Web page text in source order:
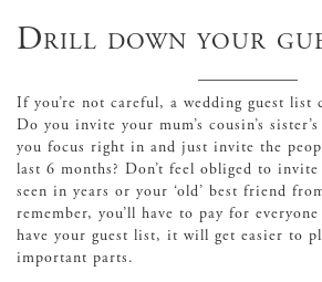
Drill down your
If you’re not careful, a wedding guest list
Do you invite your mum’s cousin’s
you focus right in and just invite the
last 6 months? Don’t feel obliged to invite
seen in years or your ‘old’ best friend
remember, you’ll have to pay for
have your guest list, it will get easier to
important parts.